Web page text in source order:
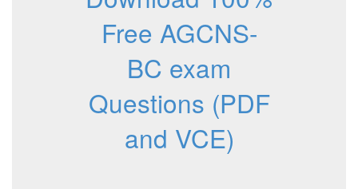
Free AGCNS-
BC exam
Questions (PDF
and VCE)